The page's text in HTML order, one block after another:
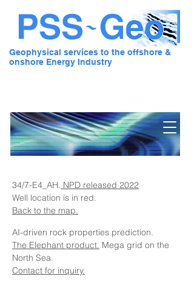
Geophysical services to the offshore &
onshore Energy Industry
34/7-E4_AH. NPD released 2022
Well location is in red.
Back to the map.
AI-driven rock properties prediction.
The Elephant product. Mega grid on the
North Sea.
Contact for inquiry.